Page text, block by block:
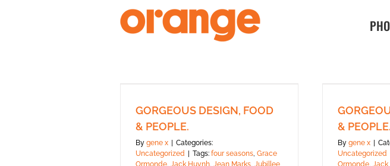
GORGEOUS DESIGN, FOOD
& PEOPLE.
By gene x
Categories:
Uncategorized
Tags: four seasons, Grace
Ormonde, Jack Huynh, Jean Marks, Jubillee
& PEOPLE.
By gene x
Uncategorized
Ormonde, Jack